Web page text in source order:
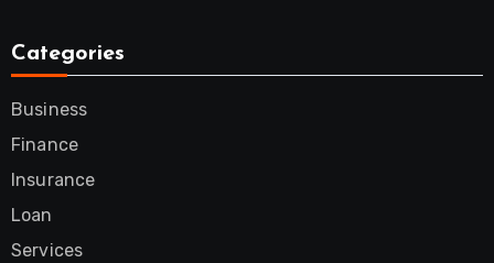
Categories
Business
Finance
Insurance
Loan
Services